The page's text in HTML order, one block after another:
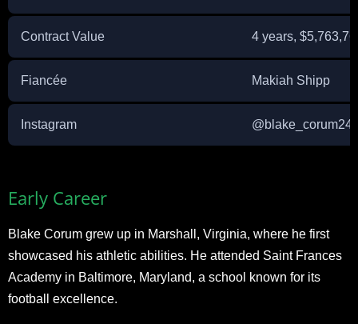
Contract Value 4 years,
Fiancée Makiah Shipp
Instagram @blake_corum24
Early Career
Blake Corum grew up in Marshall, Virginia, where he first
showcased his athletic abilities. He attended Saint Frances
Academy in Baltimore, Maryland, a school known for its
football excellence.